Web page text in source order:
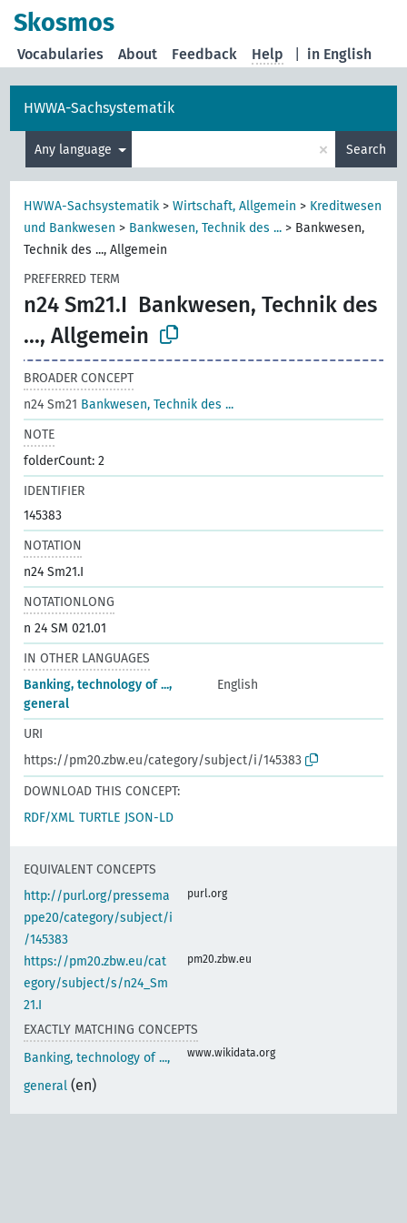
Skosmos
in English
Vocabularies About Feedback Help
HWWA-Sachsystematik
Any language × Search
HWWA-Sachsystematik >Wirtschaft, Allgemein > Kreditwesen
und Bankwesen > Bankwesen, Technik des ... > Bankwesen,
Technik des ..., Allgemein
PREFERRED TERM
n24 Sm21.I Bankwesen, Technik des
..., Allgemein
BROADER CONCEPT
n24 Sm21 Bankwesen, Technik des ...
NOTE
folderCount: 2
IDENTIFIER
145383
NOTATION
n24 Sm21.I
NOTATIONLONG
n 24 SM 021.01
IN OTHER LANGUAGES
Banking, technology of ...,
general
English
URI
https://pm20.zbw.eu/category/subject/i/145383
DOWNLOAD THIS CONCEPT:
RDF/XML TURTLE JSON-LD
EQUIVALENT CONCEPTS
http://purl.org/pressema
ppe20/category/subject/i
/145383
purl.org
https://pm20.zbw.eu/cat
egory/subject/s/n24_Sm
21.I
pm20.zbw.eu
EXACTLY MATCHING CONCEPTS
Banking, technology of ...,
general (en)
www.wikidata.org